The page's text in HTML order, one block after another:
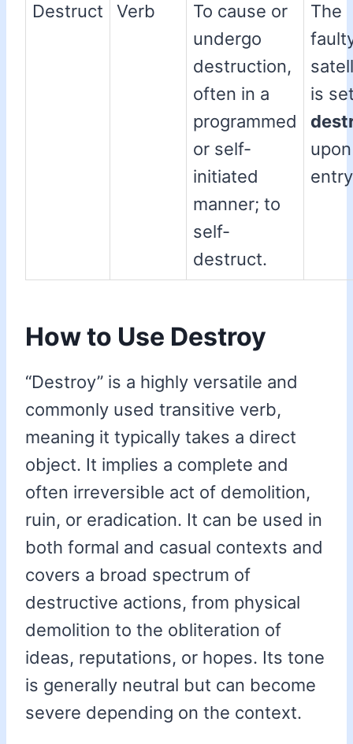
Destruct Verb
To cause or
undergo
destruction,
often in a
programmed
or self-
initiated
manner; to
self-
destruct.
The
is
How to Use Destroy
“Destroy” is a highly versatile and
commonly used transitive verb,
meaning it typically takes a direct
object. It implies a complete and
often irreversible act of demolition,
ruin, or eradication. It can be used in
both formal and casual contexts and
covers a broad spectrum of
destructive actions, from physical
demolition to the obliteration of
ideas, reputations, or hopes. Its tone
is generally neutral but can become
severe depending on the context.